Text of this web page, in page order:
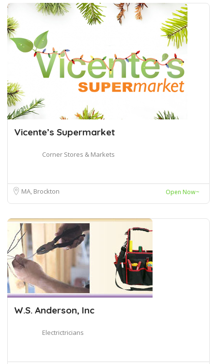
Vicente’s Supermarket
Corner Stores & Markets
MA, Brockton Open Now~
W.S. Anderson, Inc
Electrictricians